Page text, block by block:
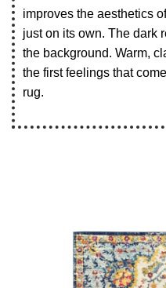
improves the aesthetics
just on its own. The dark
the background. Warm,
the first feelings that
rug.